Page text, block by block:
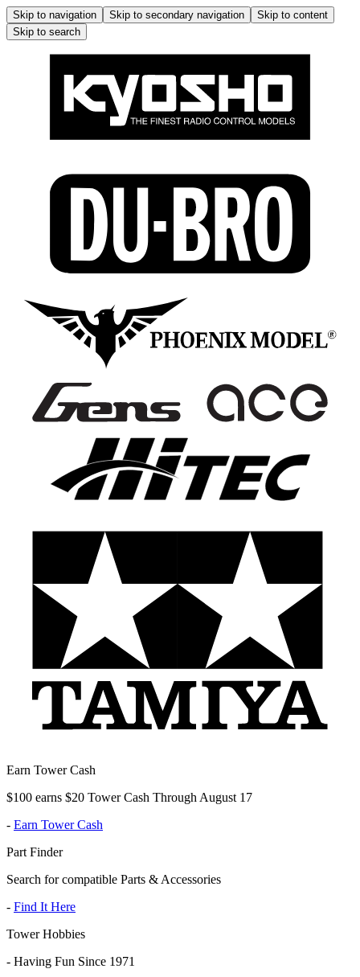
Skip to navigation Skip to secondary navigation
Skip to content
Skip to search
Earn Tower Cash
$100 earns $20 Tower Cash Through August 17
- Earn Tower Cash
Part Finder
Search for compatible Parts & Accessories
- Find It Here
Tower Hobbies
- Having Fun Since 1971